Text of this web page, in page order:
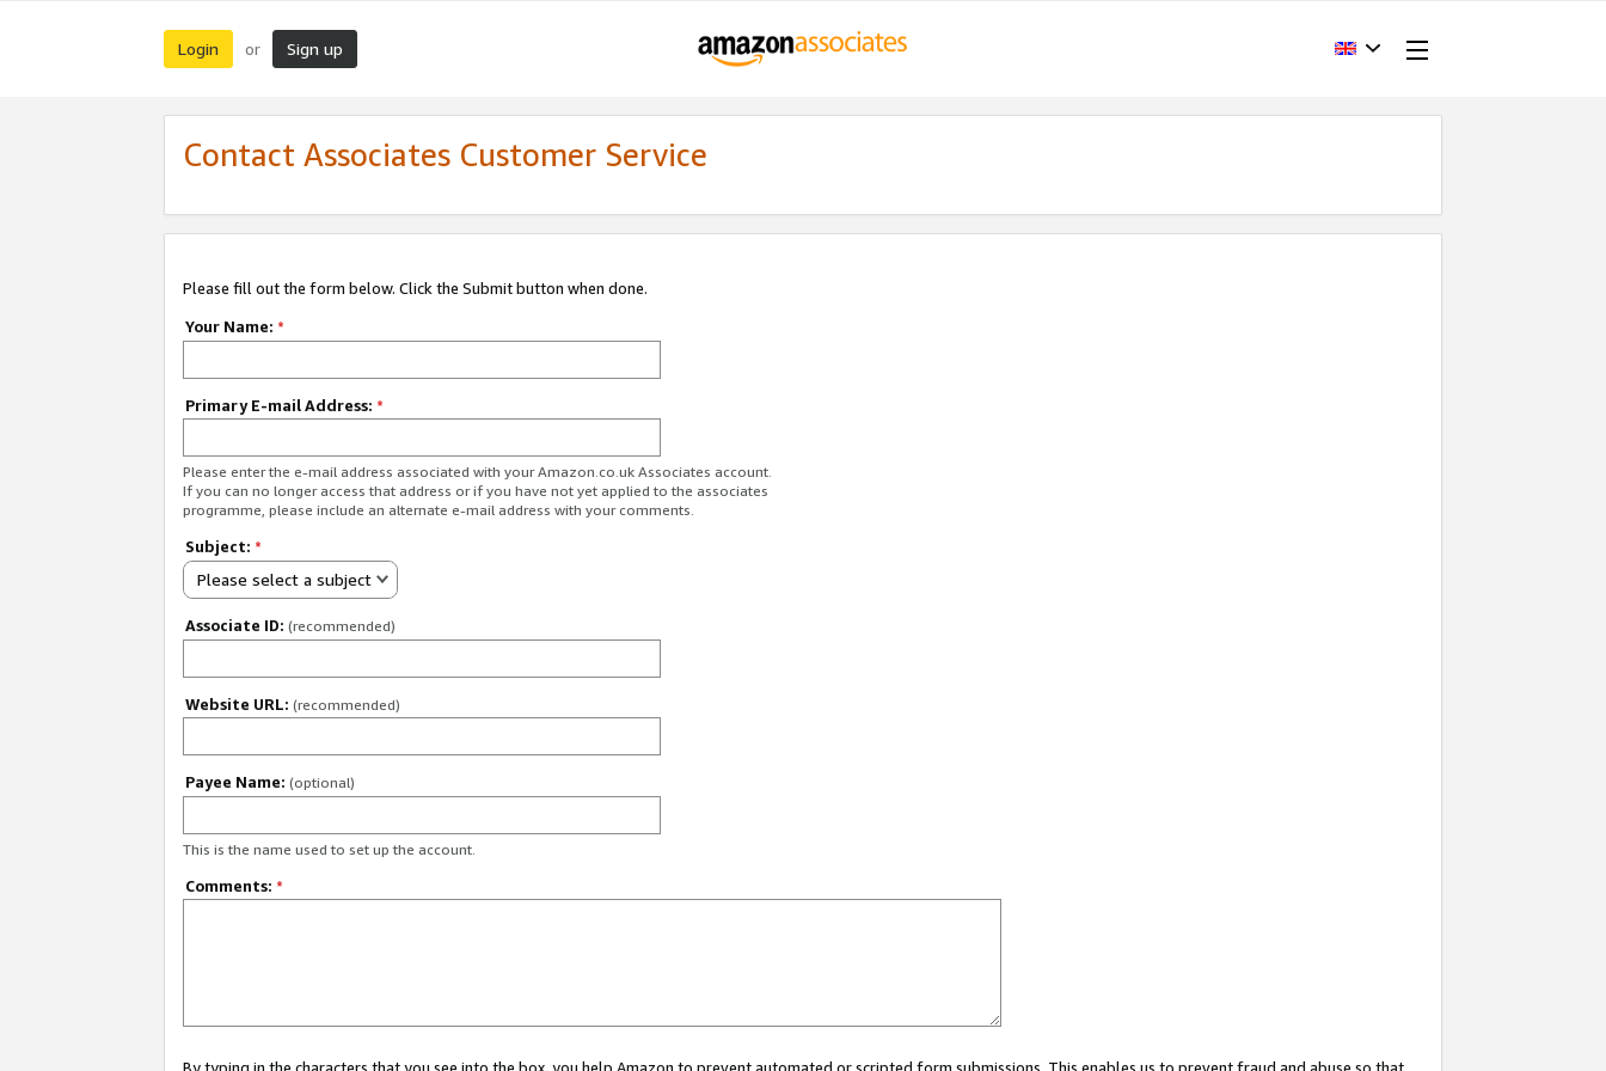
Login or Sign up
Contact Associates Customer Service
Please fill out the form below. Click the Submit button when done.
Your Name: *
Primary E-mail Address: *
Please enter the e-mail address associated with your Amazon.co.uk Associates account.
If you can no longer access that address or if you have not yet applied to the associates
programme, please include an alternate e-mail address with your comments.
Subject: *
Please select a subject
Associate ID: (recommended)
Website URL: (recommended)
Payee Name: (optional)
This is the name used to set up the account.
Comments: *